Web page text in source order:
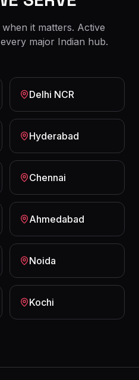
it matters. Active
major Indian hub.
Delhi NCR
Hyderabad
Chennai
Ahmedabad
Noida
Kochi